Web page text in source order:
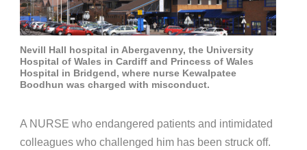
Nevill Hall hospital in Abergavenny, the University
Hospital of Wales in Cardiff and Princess of Wales
Hospital in Bridgend, where nurse Kewalpatee
Boodhun was charged with misconduct.
A NURSE who endangered patients and intimidated
colleagues who challenged him has been struck off.